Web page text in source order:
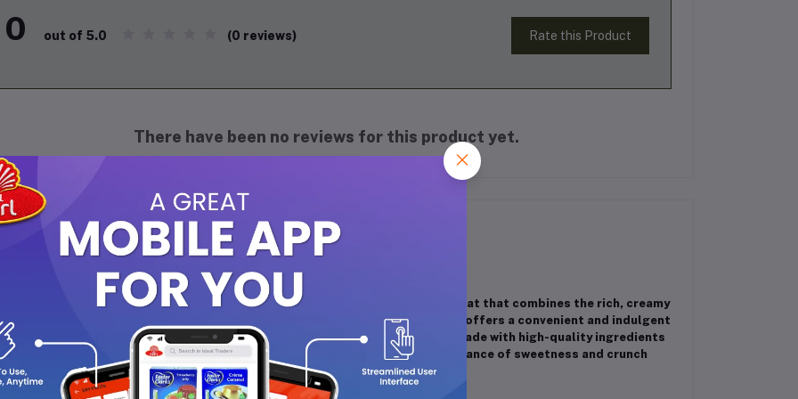
0 out of 5.0 (0 reviews) Rate this Product
There have been no reviews for this product yet.
your snack cravings with Julie’s Peanut Butter Sandwich, a delightful treat that combines the rich, creamy
of peanut butter with perfectly crisp golden biscuits. Each 90g pack offers a convenient and indulgent
ideal for on-the-go moments, school lunches, or a quick energy boost. Made with high-quality ingredients
no artificial preservatives, Julie’s Peanut Butter Sandwich is the perfect balance of sweetness and crunch
everyone can enjoy. Treat yourself to this timeless classic today!